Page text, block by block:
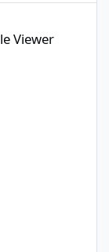
Viewer